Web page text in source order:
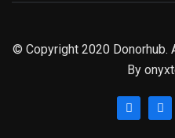
© Copyright 2020 Donorhub.
By